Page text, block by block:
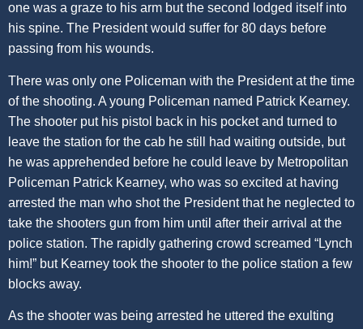
one was a graze to his arm but the second lodged itself into
his spine. The President would suffer for 80 days before
passing from his wounds.
There was only one Policeman with the President at the time
of the shooting. A young Policeman named Patrick Kearney.
The shooter put his pistol back in his pocket and turned to
leave the station for the cab he still had waiting outside, but
he was apprehended before he could leave by Metropolitan
Policeman Patrick Kearney, who was so excited at having
arrested the man who shot the President that he neglected to
take the shooters gun from him until after their arrival at the
police station. The rapidly gathering crowd screamed “Lynch
him!” but Kearney took the shooter to the police station a few
blocks away.
As the shooter was being arrested he uttered the exulting